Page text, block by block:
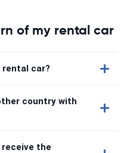
of my rental car
rental car?
country with
the